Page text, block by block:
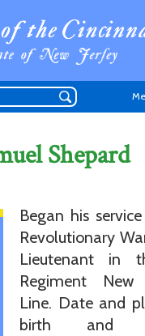
Shepard
Began his
Revolutionary
Lieutenant in
Regiment New
Line. Date and
birth and